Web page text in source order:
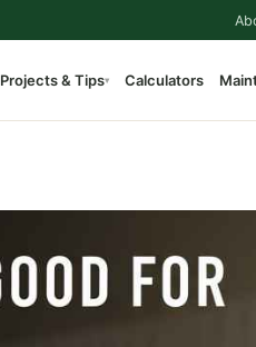
Projects & Tips▾ Calculators